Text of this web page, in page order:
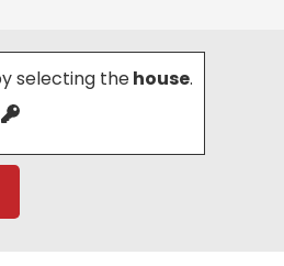
selecting thehouse.